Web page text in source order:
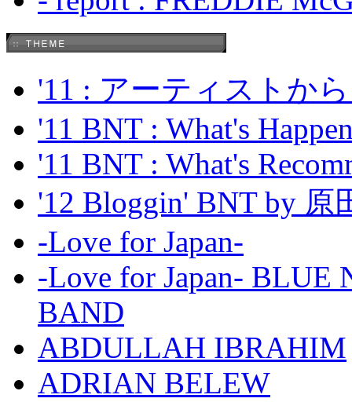
'11 : アーティストか
'11 BNT : What's
'11 BNT : What's
'12 Bloggin' BNT by 原
-Love for Japan-
-Love for Japan- BLUE
BAND
ABDULLAH IBRAHIM
ADRIAN BELEW